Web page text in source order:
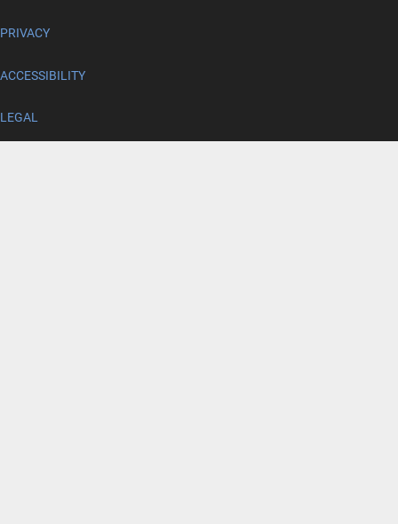
PRIVACY
ACCESSIBILITY
LEGAL